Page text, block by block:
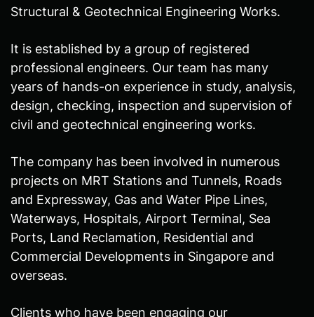
Structural & Geotechnical Engineering Works.
It is established by a group of registered
professional engineers. Our team has many
years of hands-on experience in study, analysis,
design, checking, inspection and supervision of
civil and geotechnical engineering works.
The company has been involved in numerous
projects on MRT Stations and Tunnels, Roads
and Expressway, Gas and Water Pipe Lines,
Waterways, Hospitals, Airport Terminal, Sea
Ports, Land Reclamation, Residential and
Commercial Developments in Singapore and
overseas.
Clients who have been engaging our